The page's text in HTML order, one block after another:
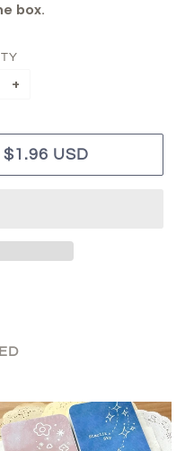
box.
+
$1.96 USD